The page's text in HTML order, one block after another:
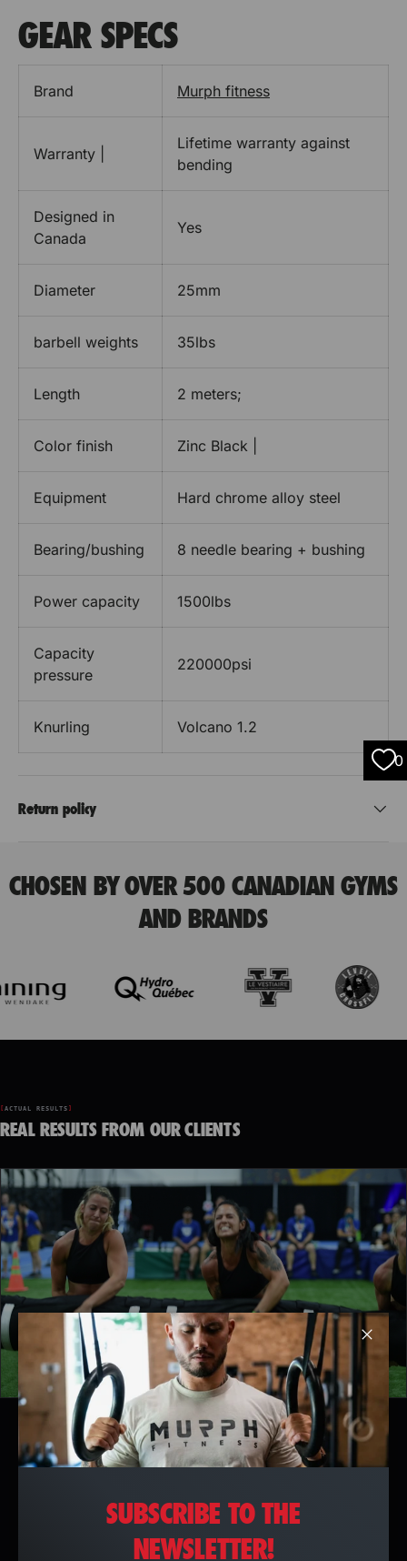
GEAR SPECS
Brand Murph fitness
Warranty |
Lifetime warranty against
bending
Designed in
Canada
Yes
Diameter 25mm
barbell weights 35lbs
Length 2 meters;
Color finish Zinc Black |
Equipment Hard chrome alloy steel
Bearing/bushing 8 needle bearing + bushing
Power capacity 1500lbs
Capacity
pressure
220000psi
Knurling Volcano 1.2
Return policy
CHOSEN BY OVER 500 CANADIAN GYMS
AND BRANDS
ACTUAL RESULTS
REAL RESULTS FROM OUR CLIENTS
SUBSCRIBE TO THE
NEWSLETTER!
0